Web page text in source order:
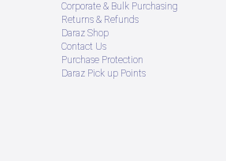
Corporate & Bulk Purchasing
Returns & Refunds
Daraz Shop
Contact Us
Purchase Protection
Daraz Pick up Points